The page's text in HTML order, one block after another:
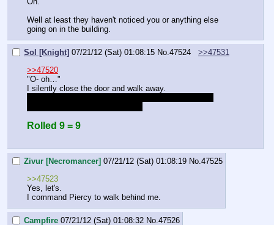
Well at least they haven't noticed you or anything else
going on in the building.
Sol [Knight] 07/21/12 (Sat) 01:08:15 No.47524
>>47531
>>47520
"O- oh…"
I silently close the door and walk away.
Rolled 9 = 9
Zivur [Necromancer] 07/21/12 (Sat) 01:08:19 No.47525
>>47523
Yes, let's.
I command Piercy to walk behind me.
Campfire 07/21/12 (Sat) 01:08:32 No.47526